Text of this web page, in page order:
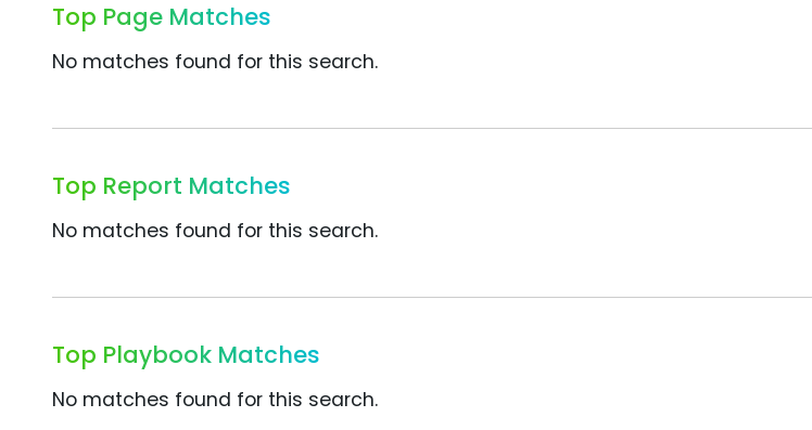
Top Page Matches
No matches found for this search.
Top Report Matches
No matches found for this search.
Top Playbook Matches
No matches found for this search.